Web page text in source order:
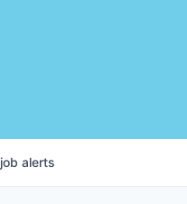
job alerts